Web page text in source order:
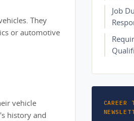
They
or automotive
vehicle
history and
Job
CAREER